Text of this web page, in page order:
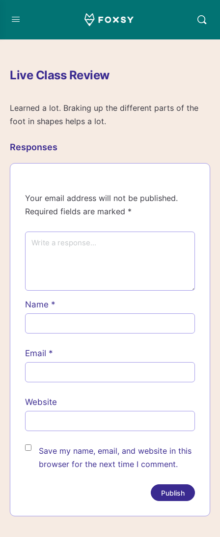
Live Class Review
Learned a lot. Braking up the different parts of the
foot in shapes helps a lot.
Responses
Your email address will not be published.
Required fields are marked *
Name *
Email *
Website
Save my name, email, and website in this
browser for the next time I comment.